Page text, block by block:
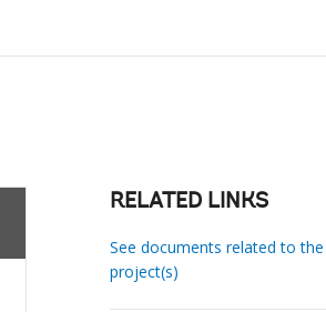
RELATED LINKS
See documents related to the
project(s)